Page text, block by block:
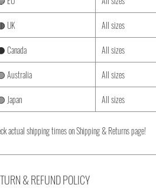
UK
All sizes
Canada
All sizes
Australia
All sizes
Japan
All sizes
actual shipping times on Shipping & Returns page!
& REFUND POLICY